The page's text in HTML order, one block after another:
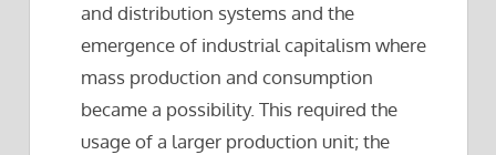
and distribution systems and the
emergence of industrial capitalism where
mass production and consumption
became a possibility. This required the
usage of a larger production unit; the